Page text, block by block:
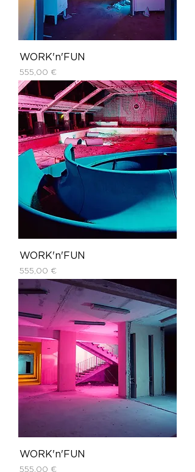
WORK'n'FUN
Price
555,00 €
WORK'n'FUN
Price
555,00 €
WORK'n'FUN
Price
555,00 €